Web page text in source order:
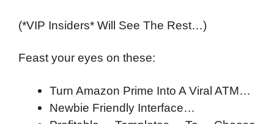
(*VIP Insiders* Will See The Rest…)
Feast your eyes on these:
Turn Amazon Prime Into A Viral ATM…
Newbie Friendly Interface…